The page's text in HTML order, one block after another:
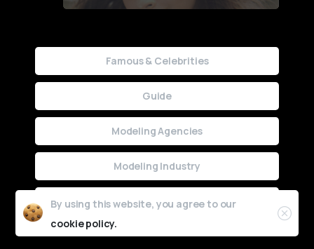
Famous & Celebrities
Guide
Modeling Agencies
Modeling Industry
Uncategorized
By using this website, you agree to our
cookie policy.